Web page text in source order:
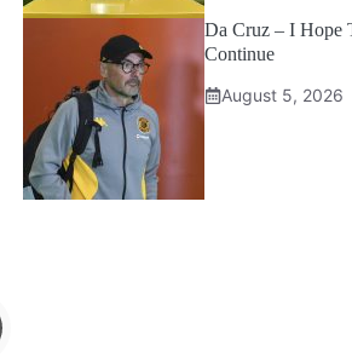
Da Cruz – I Hope
Continue
August 5, 2026